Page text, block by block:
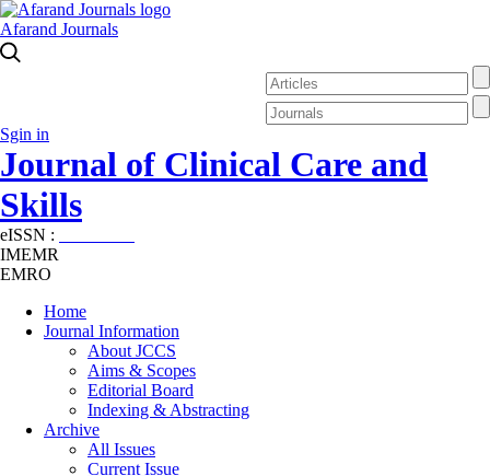
Afarand Journals
Sgin in
Journal of Clinical Care and
Skills
eISSN :
IMEMR
EMRO
Home
Journal Information
About JCCS
Aims & Scopes
Editorial Board
Indexing & Abstracting
Archive
All Issues
Current Issue